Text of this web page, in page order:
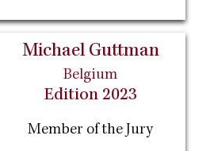
Michael Guttman
Belgium
Edition 2023
Member of the Jury